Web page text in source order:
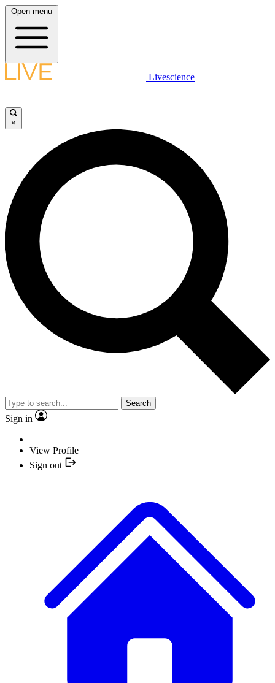
Open menu
Livescience
×
Search
Sign in
View Profile
Sign out